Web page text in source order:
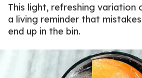
This light, refreshing variation
a living reminder that
end up in the bin.